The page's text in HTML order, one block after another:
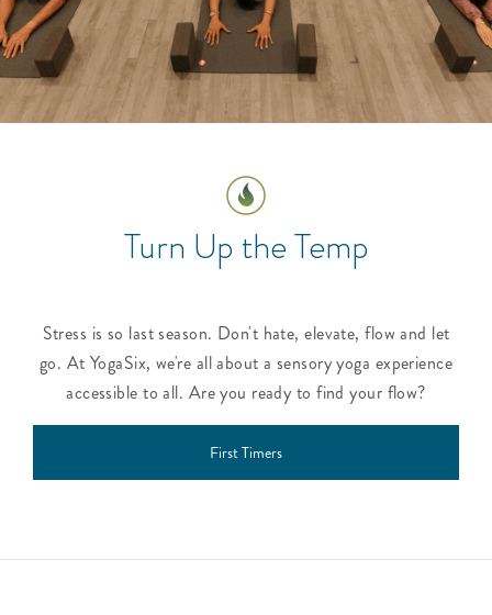
Turn Up the Temp
Stress is so last season. Don't hate, elevate, flow and let
go. At YogaSix, we're all about a sensory yoga experience
accessible to all. Are you ready to find your flow?
First Timers